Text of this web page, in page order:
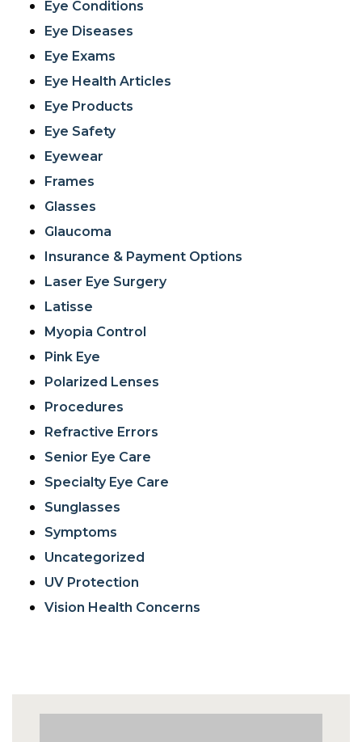
Eye Conditions
Eye Diseases
Eye Exams
Eye Health Articles
Eye Products
Eye Safety
Eyewear
Frames
Glasses
Glaucoma
Insurance & Payment Options
Laser Eye Surgery
Latisse
Myopia Control
Pink Eye
Polarized Lenses
Procedures
Refractive Errors
Senior Eye Care
Specialty Eye Care
Sunglasses
Symptoms
Uncategorized
UV Protection
Vision Health Concerns